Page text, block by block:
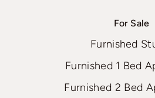
For Sale
Furnished
Furnished 1 Bed
Furnished 2 Bed